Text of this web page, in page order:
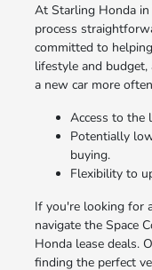
At Starling Honda
process
committed to
lifestyle and
a new car more
Access to the
Potentially
buying.
Flexibility to
If you're looking for
navigate the Space
Honda lease deals.
finding the perfect